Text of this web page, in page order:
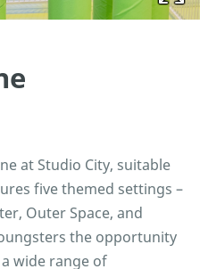
at Studio City, suitable
five themed settings –
Outer Space, and
the opportunity
wide range of